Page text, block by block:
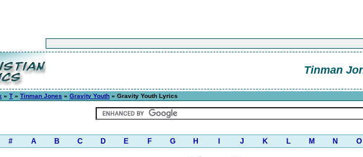
Tinman
» T » Tinman Jones » Gravity Youth » Gravity Youth Lyrics
# A B C D E F G H J K L M N O